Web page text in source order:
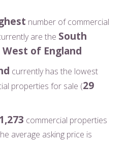
number of commercial
are the South
of England
currently has the lowest
properties for sale (29
1,273 commercial properties
average asking price is